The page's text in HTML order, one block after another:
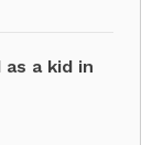
a kid in